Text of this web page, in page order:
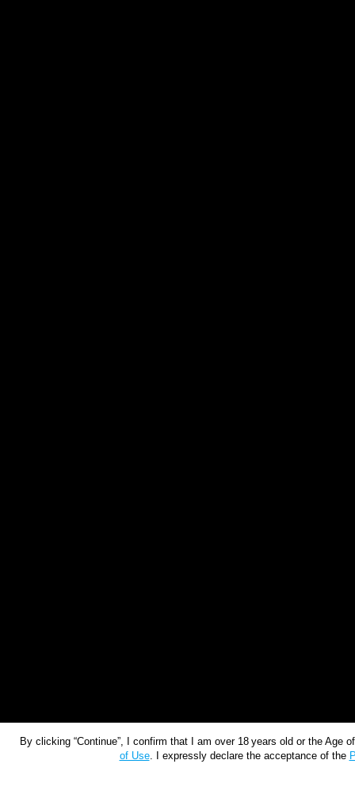
By clicking “Continue”, I confirm that I am over 18 years old or the
of Use. I expressly declare the acceptance of the